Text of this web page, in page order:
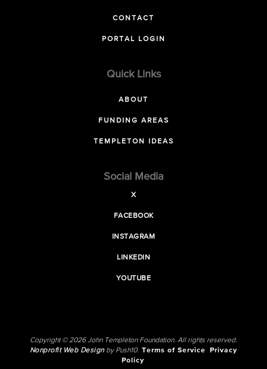
CONTACT
PORTAL LOGIN
Quick Links
ABOUT
FUNDING AREAS
TEMPLETON IDEAS
Social Media
X
FACEBOOK
INSTAGRAM
LINKEDIN
YOUTUBE
Copyright © 2026 John Templeton Foundation. All rights reserved.
Nonprofit Web Designby Push10. Terms of Service
Privacy
Policy